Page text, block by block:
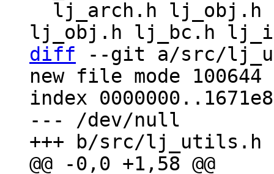
diff --git a/src/
new file mode 100644
index
--- /dev/null